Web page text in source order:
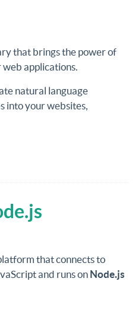
that brings the power of
applications.
natural language
into your websites,
that connects to
and runs on Node.js